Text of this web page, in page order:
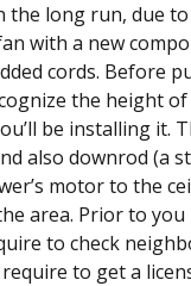
the long run, due
with a new
cords. Before
the height
be installing it.
also downrod (a
motor to the
area. Prior to
to check
to get a